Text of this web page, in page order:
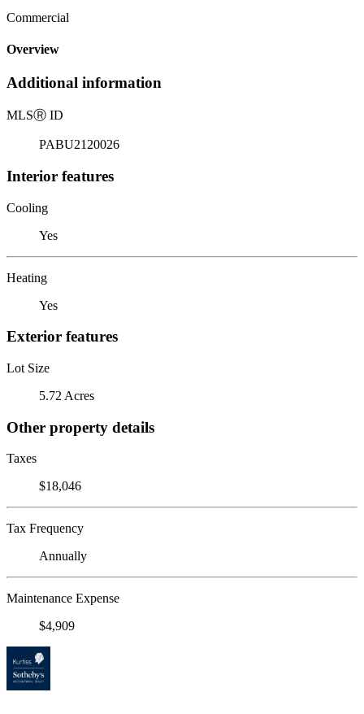
Commercial
Overview
Additional information
MLSⓇ ID
PABU2120026
Interior features
Cooling
Yes
Heating
Yes
Exterior features
Lot Size
5.72 Acres
Other property details
Taxes
$18,046
Tax Frequency
Annually
Maintenance Expense
$4,909